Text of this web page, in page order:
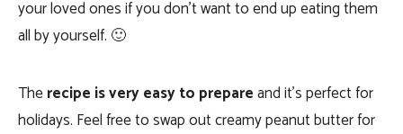
your loved ones if you don’t want to end up eating them
all by yourself. 🙂
Therecipe is very easy to prepareand it’s perfect for
holidays. Feel free to swap out creamy peanut butter for